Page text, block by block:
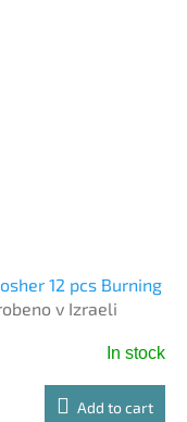
12 pcs Burning
v Izraeli
In stock
Add to cart